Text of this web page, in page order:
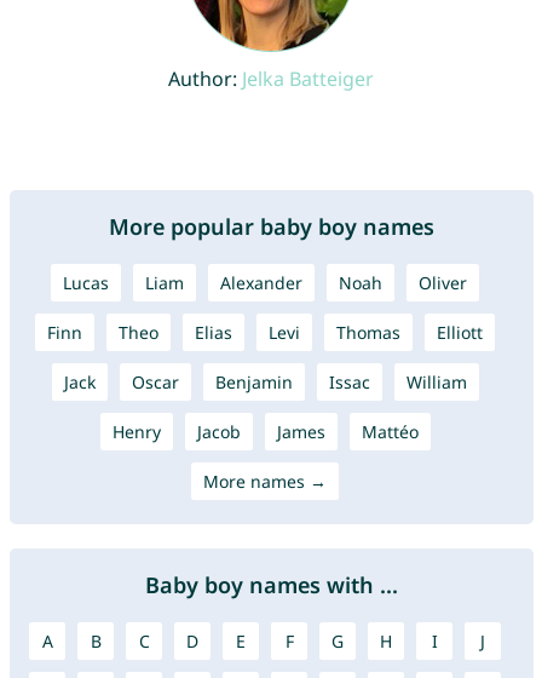
Author: Jelka Batteiger
More popular baby boy names
Lucas Liam Alexander Noah Oliver
Finn Theo Elias Levi Thomas Elliott
Jack Oscar Benjamin Issac William
Henry Jacob James Mattéo
More names →
Baby boy names with ...
A B C D E F G H I J